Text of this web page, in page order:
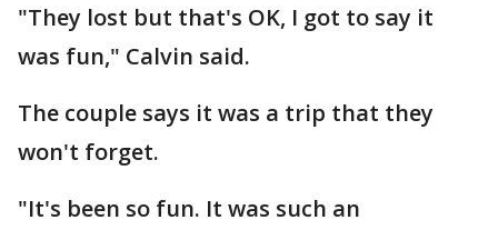
"They lost but that's OK, I got to say it
was fun," Calvin said.
The couple says it was a trip that they
won't forget.
"It's been so fun. It was such an